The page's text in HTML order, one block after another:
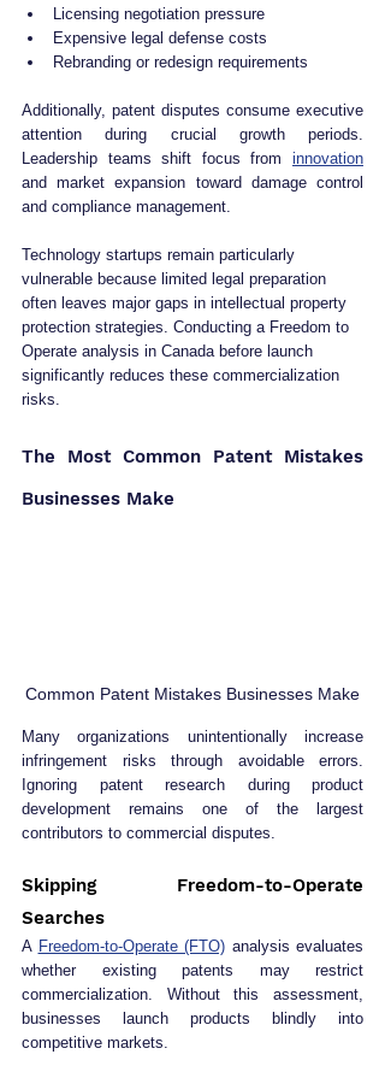
Licensing negotiation pressure
Expensive legal defense costs
Rebranding or redesign requirements
Additionally, patent disputes consume executive
attention during crucial growth periods.
Leadership teams shift focus from innovation
and market expansion toward damage control
and compliance management.
Technology startups remain particularly
vulnerable because limited legal preparation
often leaves major gaps in intellectual property
protection strategies. Conducting a Freedom to
Operate analysis in Canada before launch
significantly reduces these commercialization
risks.
The Most Common Patent Mistakes
Businesses Make
Common Patent Mistakes Businesses Make
Many organizations unintentionally increase
infringement risks through avoidable errors.
Ignoring patent research during product
development remains one of the largest
contributors to commercial disputes.
Skipping Freedom-to-Operate
Searches
A Freedom-to-Operate (FTO) analysis evaluates
whether existing patents may restrict
commercialization. Without this assessment,
businesses launch products blindly into
competitive markets.